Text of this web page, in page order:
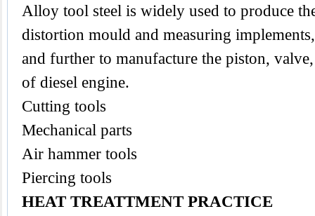
Alloy tool steel is widely used to produce
distortion mould and measuring implements,
and further to manufacture the piston,
of diesel engine.
Cutting tools
Mechanical parts
Air hammer tools
Piercing tools
HEAT TREATTMENT PRACTICE